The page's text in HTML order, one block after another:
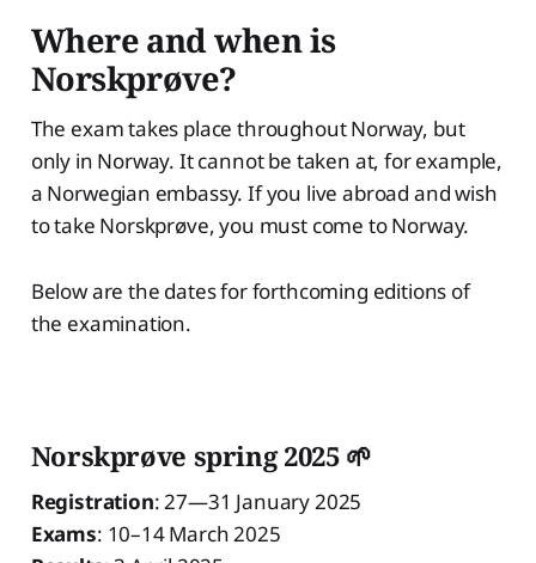
Where and when is
Norskprøve?
The exam takes place throughout Norway, but
only in Norway. It cannot be taken at, for example,
a Norwegian embassy. If you live abroad and wish
to take Norskprøve, you must come to Norway.
Below are the dates for forthcoming editions of
the examination.
Norskprøve spring 2025 🌱
Registration: 27—31 January 2025
Exams: 10–14 March 2025